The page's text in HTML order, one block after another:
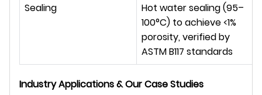
Sealing
Hot water sealing (95–
100°C) to achieve <1%
porosity, verified by
ASTM B117 standards
Industry Applications & Our Case Studies